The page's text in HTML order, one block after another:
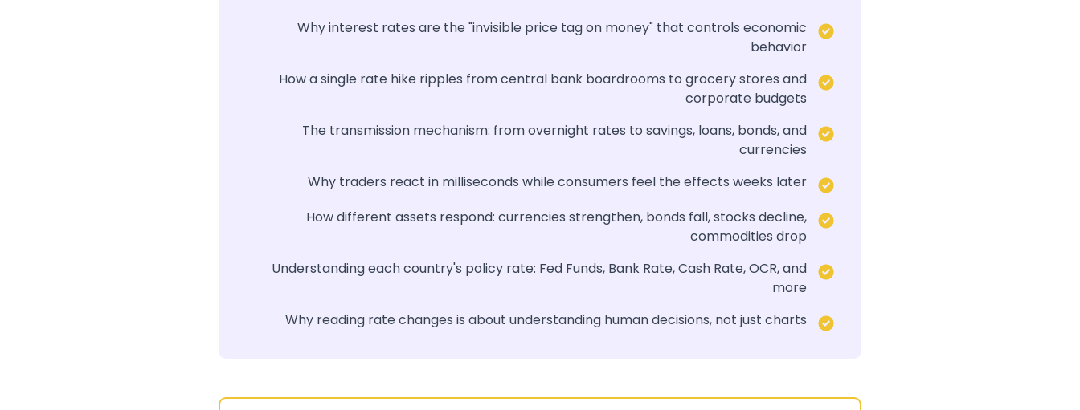
Why interest rates are the "invisible price tag on money" that controls economic
behavior
How a single rate hike ripples from central bank boardrooms to grocery stores and
corporate budgets
The transmission mechanism: from overnight rates to savings, loans, bonds, and
currencies
Why traders react in milliseconds while consumers feel the effects weeks later
How different assets respond: currencies strengthen, bonds fall, stocks decline,
commodities drop
Understanding each country's policy rate: Fed Funds, Bank Rate, Cash Rate, OCR, and
more
Why reading rate changes is about understanding human decisions, not just charts